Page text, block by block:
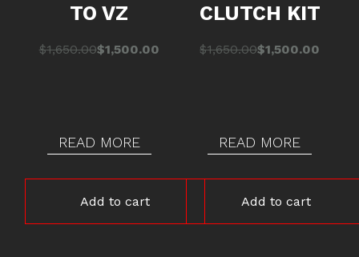
TO VZ
$1,650.00Original
$1,500.00
Current
READ MORE
Add to cart
CLUTCH KIT
$1,650.00Original
$1,500.00
Current
READ MORE
Add to cart